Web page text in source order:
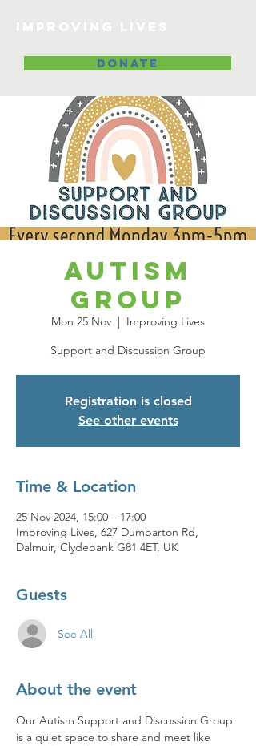
DONATE
Autism
Group
Mon 25 Nov
  |
Improving Lives
Support and Discussion Group
Registration is closed
See other events
Time & Location
25 Nov 2024, 15:00 – 17:00
Improving Lives, 627 Dumbarton Rd,
Dalmuir, Clydebank G81 4ET, UK
Guests
See All
About the event
Our Autism Support and Discussion Group
is a quiet space to share and meet like